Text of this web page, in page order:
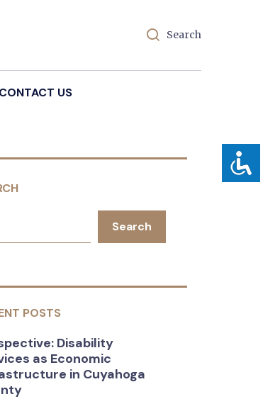
Search
CONTACT US
Search
POSTS
Disability
as Economic
in Cuyahoga